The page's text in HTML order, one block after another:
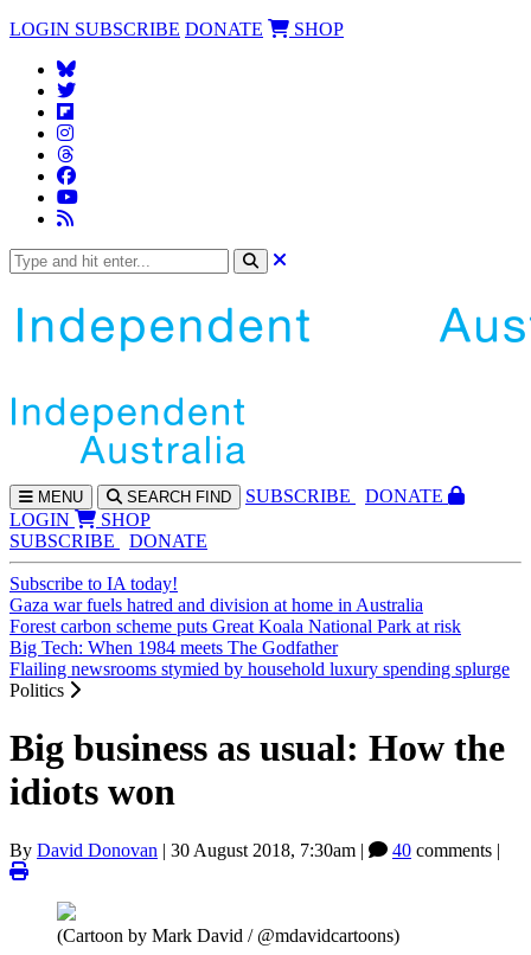
LOGIN SUBSCRIBE DONATE SHOP
MENU SEARCH FIND SUBSCRIBE
DONATE
LOGIN
SHOP
SUBSCRIBE
DONATE
Subscribe to IA today!
Gaza war fuels hatred and division at home in Australia
Forest carbon scheme puts Great Koala National Park at risk
Big Tech: When 1984 meets The Godfather
Flailing newsrooms stymied by household luxury spending splurge
Politics
Big business as usual: How the
idiots won
By David Donovan | 30 August 2018, 7:30am | 40 comments |
(Cartoon by Mark David / @mdavidcartoons)